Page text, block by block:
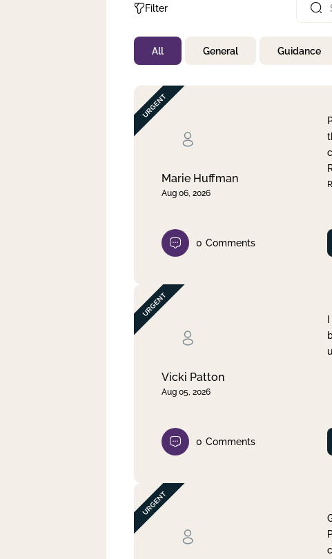
Filter
Not Prayed
By Priority
By Day
All General Guidance
Marie Huffman
Aug 06, 2026
0 Comments
Vicki Patton
Aug 05, 2026
0 Comments